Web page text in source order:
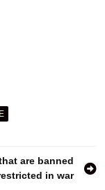
ELECTRICITY
ENERGY
are banned
in war